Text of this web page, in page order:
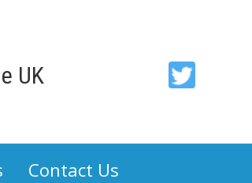
UK
Contact Us